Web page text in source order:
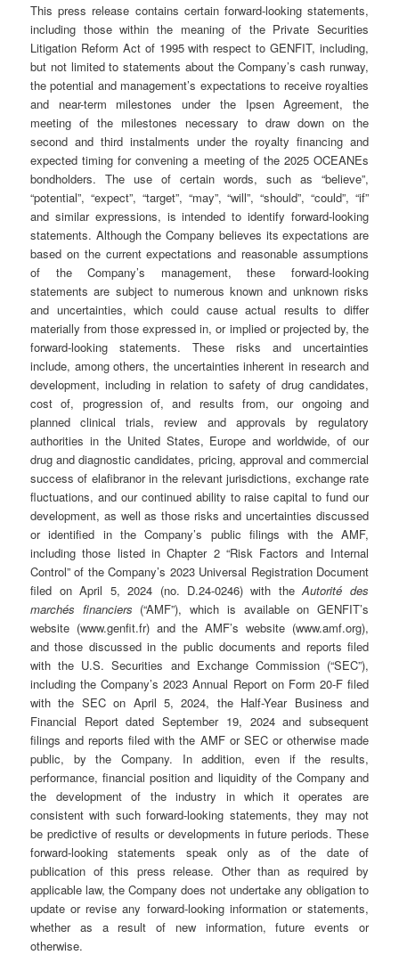
This press release contains certain forward-looking statements,
including those within the meaning of the Private Securities
Litigation Reform Act of 1995 with respect to GENFIT, including,
but not limited to statements about the Company’s cash runway,
the potential and management’s expectations to receive royalties
and near-term milestones under the Ipsen Agreement, the
meeting of the milestones necessary to draw down on the
second and third instalments under the royalty financing and
expected timing for convening a meeting of the 2025 OCEANEs
bondholders. The use of certain words, such as “believe”,
“potential”, “expect”, “target”, “may”, “will”, “should”, “could”, “if”
and similar expressions, is intended to identify forward-looking
statements. Although the Company believes its expectations are
based on the current expectations and reasonable assumptions
of the Company’s management, these forward-looking
statements are subject to numerous known and unknown risks
and uncertainties, which could cause actual results to differ
materially from those expressed in, or implied or projected by, the
forward-looking statements. These risks and uncertainties
include, among others, the uncertainties inherent in research and
development, including in relation to safety of drug candidates,
cost of, progression of, and results from, our ongoing and
planned clinical trials, review and approvals by regulatory
authorities in the United States, Europe and worldwide, of our
drug and diagnostic candidates, pricing, approval and commercial
success of elafibranor in the relevant jurisdictions, exchange rate
fluctuations, and our continued ability to raise capital to fund our
development, as well as those risks and uncertainties discussed
or identified in the Company’s public filings with the AMF,
including those listed in Chapter 2 “Risk Factors and Internal
Control” of the Company’s 2023 Universal Registration Document
filed on April 5, 2024 (no. D.24-0246) with theAutorité des
marchés financiers (“AMF”), which is available on GENFIT’s
website (www.genfit.fr) and the AMF’s website (www.amf.org),
and those discussed in the public documents and reports filed
with the U.S. Securities and Exchange Commission (“SEC”),
including the Company’s 2023 Annual Report on Form 20-F filed
with the SEC on April 5, 2024, the Half-Year Business and
Financial Report dated September 19, 2024 and subsequent
filings and reports filed with the AMF or SEC or otherwise made
public, by the Company. In addition, even if the results,
performance, financial position and liquidity of the Company and
the development of the industry in which it operates are
consistent with such forward-looking statements, they may not
be predictive of results or developments in future periods. These
forward-looking statements speak only as of the date of
publication of this press release. Other than as required by
applicable law, the Company does not undertake any obligation to
update or revise any forward-looking information or statements,
whether as a result of new information, future events or
otherwise.